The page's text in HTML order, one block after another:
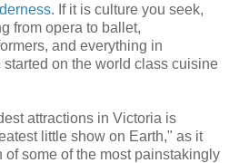
. If it is culture you seek,
from opera to ballet,
and everything in
started on the world class cuisine
attractions in Victoria is
little show on Earth," as it
some of the most painstakingly